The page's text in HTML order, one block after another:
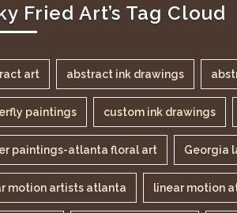
Fried Art’s Tag Cloud
art abstract ink drawings
paintings custom ink drawings
paintings-atlanta floral art Georgia
motion artists atlanta linear motion